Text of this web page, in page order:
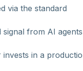
via the standard
from AI
in a